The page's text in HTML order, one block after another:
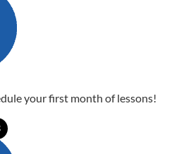
your first month of lessons!